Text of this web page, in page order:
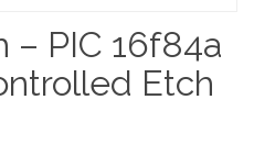
– PIC 16f84a
Etch